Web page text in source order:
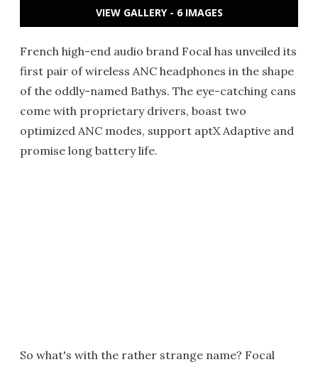
VIEW GALLERY - 6 IMAGES
French high-end audio brand Focal has unveiled its
first pair of wireless ANC headphones in the shape
of the oddly-named Bathys. The eye-catching cans
come with proprietary drivers, boast two
optimized ANC modes, support aptX Adaptive and
promise long battery life.
So what's with the rather strange name? Focal